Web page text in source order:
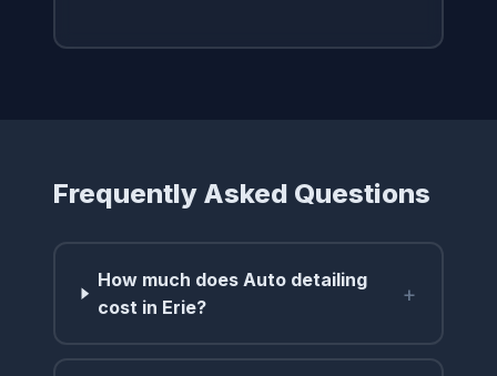
Frequently Asked Questions
How much does Auto detailing
cost in Erie?
+